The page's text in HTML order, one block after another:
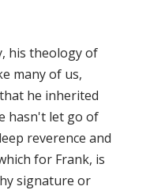
his theology of
many of us,
he inherited
hasn't let go of
reverence and
for Frank, is
signature or